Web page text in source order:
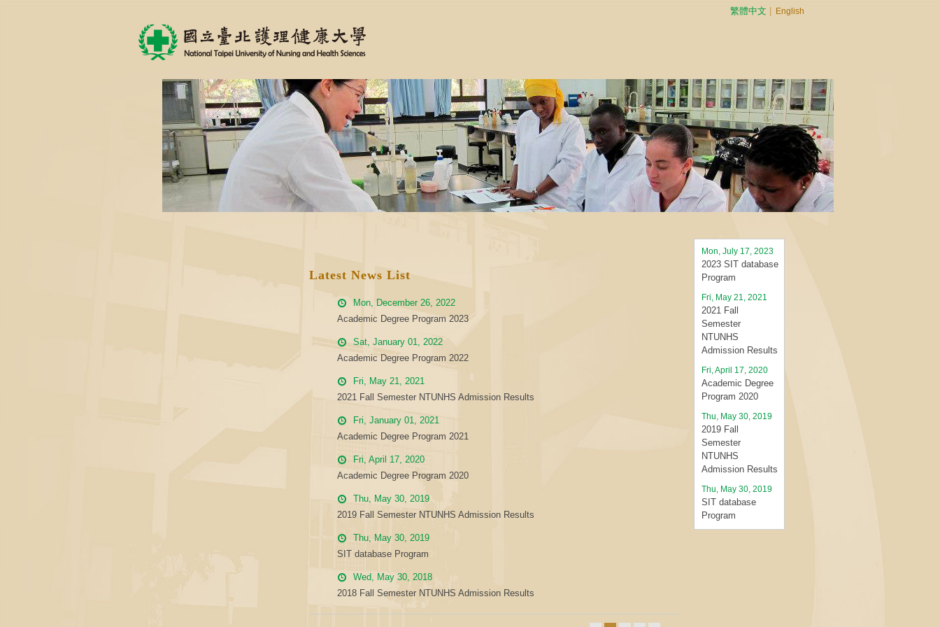
繁體中文 English
Latest News List
Mon, December 26, 2022
Academic Degree Program 2023
Sat, January 01, 2022
Academic Degree Program 2022
Fri, May 21, 2021
2021 Fall Semester NTUNHS Admission Results
Fri, January 01, 2021
Academic Degree Program 2021
Fri, April 17, 2020
Academic Degree Program 2020
Thu, May 30, 2019
2019 Fall Semester NTUNHS Admission Results
Thu, May 30, 2019
SIT database Program
Wed, May 30, 2018
2018 Fall Semester NTUNHS Admission Results
Mon, July 17, 2023
2023 SIT database
Program
Fri, May 21, 2021
2021 Fall
Semester
NTUNHS
Admission Results
Fri, April 17, 2020
Academic Degree
Program 2020
Thu, May 30, 2019
2019 Fall
Semester
NTUNHS
Admission Results
Thu, May 30, 2019
SIT database
Program